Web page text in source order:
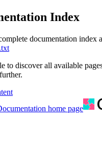
Index
documentation index
to discover all available
home page